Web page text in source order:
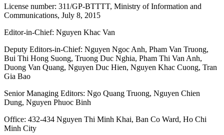
License number: 311/GP-BTTTT, Ministry of Information and
Communications, July 8, 2015
Editor-in-Chief: Nguyen Khac Van
Deputy Editors-in-Chief: Nguyen Ngoc Anh, Pham Van Truong,
Bui Thi Hong Suong, Truong Duc Nghia, Pham Thi Van Anh,
Duong Van Quang, Nguyen Duc Hien, Nguyen Khac Cuong, Tran
Gia Bao
Senior Managing Editors: Ngo Quang Truong, Nguyen Chien
Dung, Nguyen Phuoc Binh
Office: 432-434 Nguyen Thi Minh Khai, Ban Co Ward, Ho Chi
Minh City